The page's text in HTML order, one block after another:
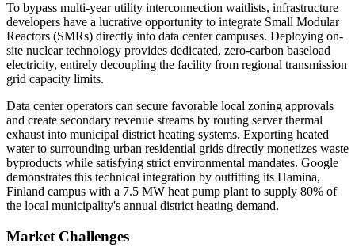
To bypass multi-year utility interconnection waitlists, infrastructure
developers have a lucrative opportunity to integrate Small Modular
Reactors (SMRs) directly into data center campuses. Deploying on-
site nuclear technology provides dedicated, zero-carbon baseload
electricity, entirely decoupling the facility from regional transmission
grid capacity limits.
Data center operators can secure favorable local zoning approvals
and create secondary revenue streams by routing server thermal
exhaust into municipal district heating systems. Exporting heated
water to surrounding urban residential grids directly monetizes waste
byproducts while satisfying strict environmental mandates. Google
demonstrates this technical integration by outfitting its Hamina,
Finland campus with a 7.5 MW heat pump plant to supply 80% of
the local municipality's annual district heating demand.
Market Challenges